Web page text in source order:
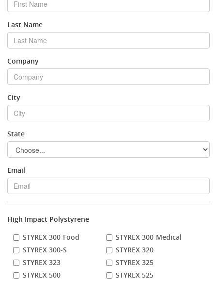
RE•COVER
Other
Stock Sheet
Last Name
Company
City
State
Email
High Impact Polystyrene
STYREX 300-Food
STYREX 300-Medical
STYREX 300-S
STYREX 320
STYREX 323
STYREX 325
STYREX 500
STYREX 525